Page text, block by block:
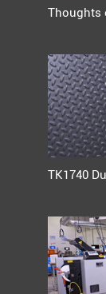
Thoughts
TK1740